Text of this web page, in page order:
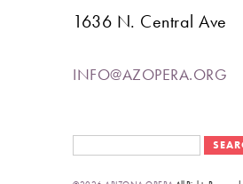
1636 N. Central Ave
INFO@AZOPERA.ORG
Search form